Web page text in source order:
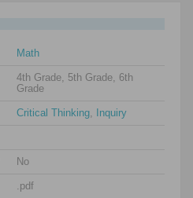
Math
4th Grade, 5th Grade, 6th
Grade
Critical Thinking Inquiry
No
.pdf